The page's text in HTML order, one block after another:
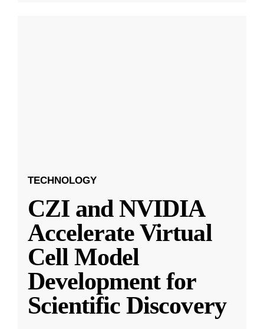
TECHNOLOGY
CZI and NVIDIA
Accelerate Virtual
Cell Model
Development for
Scientific Discovery